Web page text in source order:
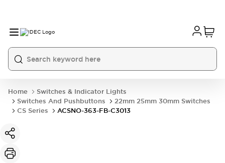
Home
Switches & Indicator Lights
Switches And Pushbuttons
22mm 25mm 30mm Switches
CS Series
ACSNO-363-FB-C3013